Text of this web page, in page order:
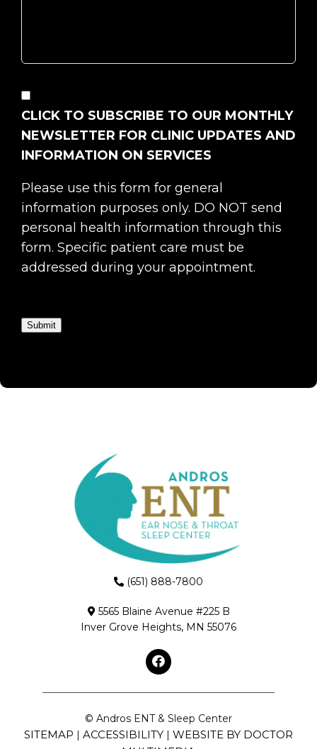
CLICK TO SUBSCRIBE TO OUR MONTHLY
NEWSLETTER FOR CLINIC UPDATES AND
INFORMATION ON SERVICES
Please use this form for general
information purposes only. DO NOT send
personal health information through this
form. Specific patient care must be
addressed during your appointment.
Submit
(651) 888-7800
5565 Blaine Avenue #225 B
Inver Grove Heights, MN 55076
© Andros ENT & Sleep Center
SITEMAP | ACCESSIBILITY | WEBSITE BY DOCTOR